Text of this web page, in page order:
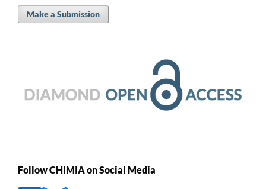
Make a Submission
Follow CHIMIA on Social Media